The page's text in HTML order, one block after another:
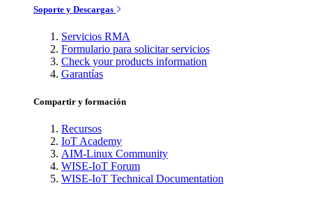
Soporte y Descargas
Servicios RMA
Formulario para solicitar servicios
Check your products information
Garantías
Compartir y formación
Recursos
IoT Academy
AIM-Linux Community
WISE-IoT Forum
WISE-IoT Technical Documentation